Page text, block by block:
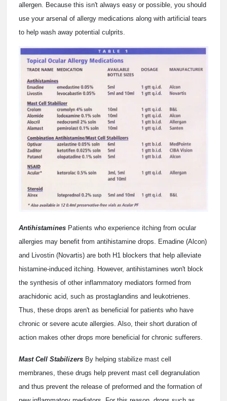
allergen. Because this isn't always easy or possible, you should
use your arsenal of allergy medications along with artificial tears
to help wash away potential culprits.
Antihistamines Patients who experience itching from ocular
allergies may benefit from antihistamine drops. Emadine (Alcon)
and Livostin (Novartis) are both H1 blockers that help alleviate
histamine-induced itching. However, antihistamines won't block
the synthesis of other inflammatory mediators formed from
arachidonic acid, such as prostaglandins and leukotrienes.
Thus, these drops aren't as beneficial for patients who have
chronic or severe acute allergies. Also, their short duration of
action makes other drops more beneficial for chronic sufferers.
Mast Cell Stabilizers By helping stabilize mast cell
membranes, these drugs help prevent mast cell degranulation
and thus prevent the release of preformed and the formation of